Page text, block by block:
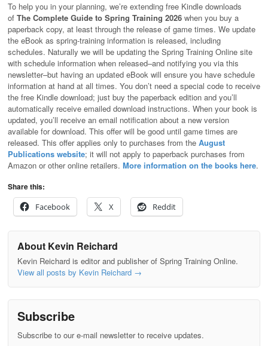
To help you in your planning, we’re extending free Kindle downloads
of The Complete Guide to Spring Training 2026 when you buy a
paperback copy, at least through the release of game times. We update
the eBook as spring-training information is released, including
schedules. Naturally we will be updating the Spring Training Online site
with schedule information when released–and notifying you via this
newsletter–but having an updated eBook will ensure you have schedule
information at hand at all times. You don’t need a special code to receive
the free Kindle download; just buy the paperback edition and you’ll
automatically receive emailed download instructions. When your book is
updated, you’ll receive an email notification about a new version
available for download. This offer will be good until game times are
released. This offer applies only to purchases from the August
Publications website; it will not apply to paperback purchases from
Amazon or other online retailers. More information on the books here.
Share this:
Facebook
X Reddit
About Kevin Reichard
Kevin Reichard is editor and publisher of Spring Training Online.
View all posts by Kevin Reichard →
Subscribe
Subscribe to our e-mail newsletter to receive updates.